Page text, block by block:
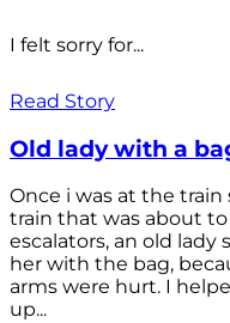
I felt sorry for...
Read Story
Old lady with a
Once i was at the train
train that was about
escalators, an old lady
her with the bag,
arms were hurt. I
up...